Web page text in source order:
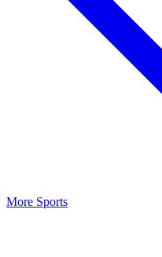
More Sports